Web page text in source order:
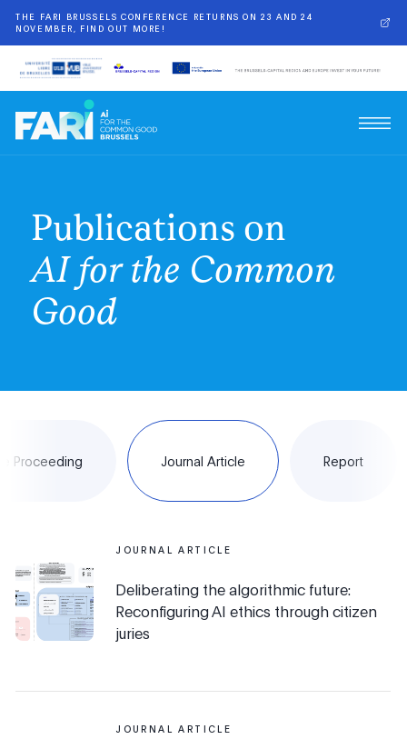
THE FARI BRUSSELS CONFERENCE RETURNS ON 23 AND 24
NOVEMBER, FIND OUT MORE!
Publications on
AI for the Common
Good
Proceeding Journal Article Report
JOURNAL ARTICLE
Deliberating the algorithmic future:
Reconfiguring AI ethics through citizen
juries
JOURNAL ARTICLE